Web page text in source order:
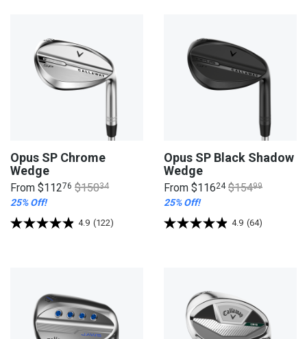
Opus SP Chrome
Wedge
From $11276 $15034
25% Off!
4.9 (122)
Opus SP Black Shadow
Wedge
From $11624 $15499
25% Off!
4.9 (64)